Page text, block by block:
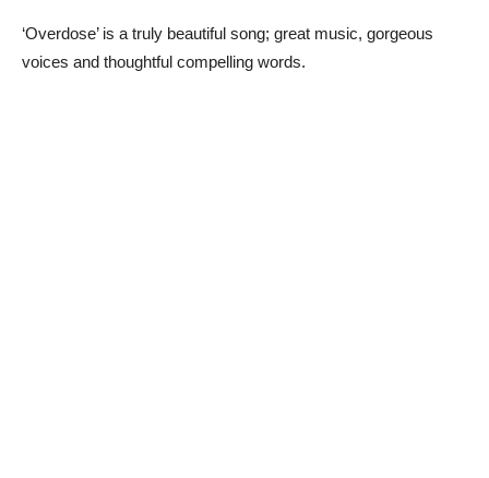
‘Overdose’ is a truly beautiful song; great music, gorgeous
voices and thoughtful compelling words.